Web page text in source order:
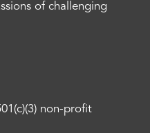
of challenging
non-profit